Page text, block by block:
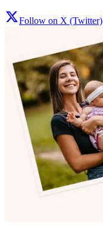
Follow on X (Twitter)